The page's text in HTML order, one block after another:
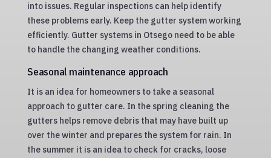
into issues. Regular inspections can help identify
these problems early. Keep the gutter system working
efficiently. Gutter systems in Otsego need to be able
to handle the changing weather conditions.
Seasonal maintenance approach
It is an idea for homeowners to take a seasonal
approach to gutter care. In the spring cleaning the
gutters helps remove debris that may have built up
over the winter and prepares the system for rain. In
the summer it is an idea to check for cracks, loose